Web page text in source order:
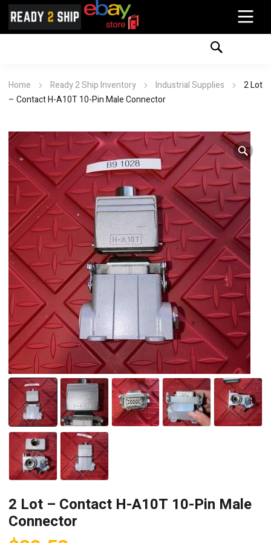
Home Ready 2 Ship Inventory Industrial Supplies
2 Lot
– Contact H-A10T 10-Pin Male Connector
2 Lot – Contact H-A10T 10-Pin Male
Connector